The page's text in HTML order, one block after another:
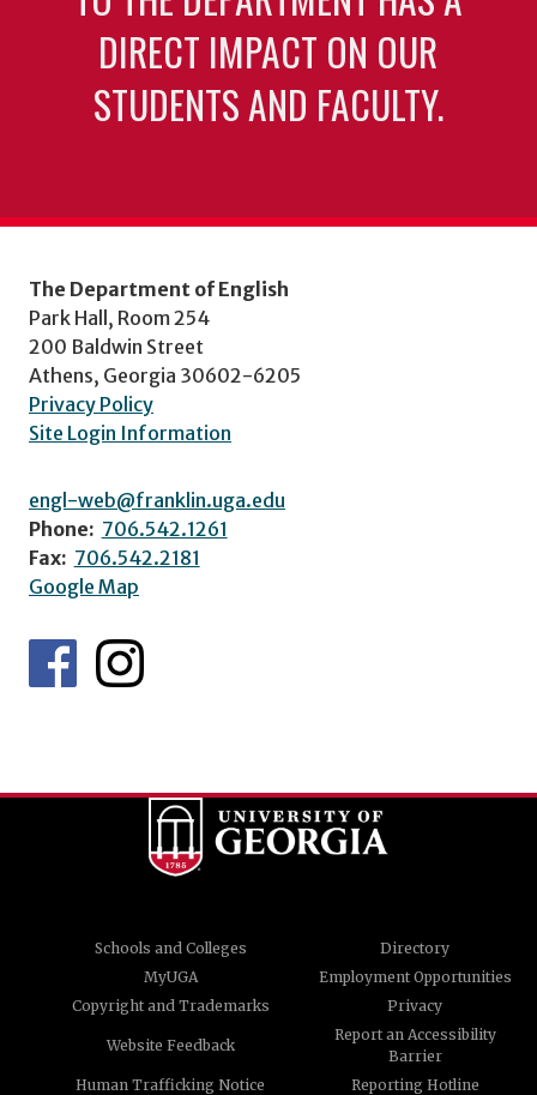
DIRECT IMPACT ON OUR
STUDENTS AND FACULTY.
The Department of English
Park Hall, Room 254
200 Baldwin Street
Athens, Georgia 30602-6205
Privacy Policy
Site Login Information
engl-web@franklin.uga.edu
Phone: 706.542.1261
Fax: 706.542.2181
Google Map
Schools and Colleges
Directory
MyUGA
Employment Opportunities
Copyright and Trademarks
Privacy
Website Feedback
Report an Accessibility
Barrier
Human Trafficking Notice
Reporting Hotline